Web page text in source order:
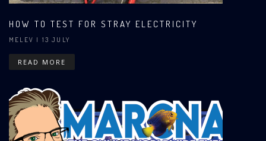
HOW TO TEST FOR STRAY ELECTRICITY
MELEV | 13 JULY
READ MORE